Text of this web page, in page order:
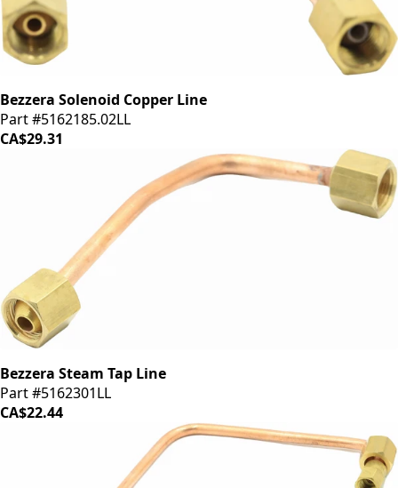
Bezzera Solenoid Copper Line
Part #5162185.02LL
CA$29.31
Bezzera Steam Tap Line
Part #5162301LL
CA$22.44